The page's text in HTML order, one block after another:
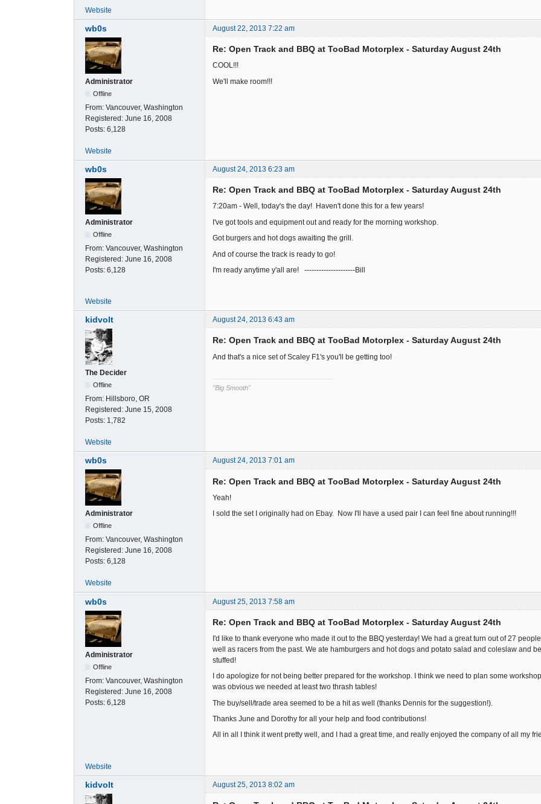
Website
wb0s August 22, 2013 7:22 am
Administrator
Offline
From: Vancouver, Washington
Registered: June 16, 2008
Posts: 6,128
Re: Open Track and BBQ at TooBad Motorplex - Saturday August 24th
COOL!!!
We'll make room!!!
Website
wb0s August 24, 2013 6:23 am
Administrator
Offline
From: Vancouver, Washington
Registered: June 16, 2008
Posts: 6,128
Re: Open Track and BBQ at TooBad Motorplex - Saturday August 24th
7:20am - Well, today's the day! Haven't done this for a few years!
I've got tools and equipment out and ready for the morning workshop.
Got burgers and hot dogs awaiting the grill.
And of course the track is ready to go!
I'm ready anytime y'all are! ---------------------Bill
Website
kidvolt August 24, 2013 6:43 am
The Decider
Offline
From: Hillsboro, OR
Registered: June 15, 2008
Posts: 1,782
Re: Open Track and BBQ at TooBad Motorplex - Saturday August 24th
And that's a nice set of Scaley F1's you'll be getting too!
"Big Smooth"
Website
wb0s August 24, 2013 7:01 am
Administrator
Offline
From: Vancouver, Washington
Registered: June 16, 2008
Posts: 6,128
Re: Open Track and BBQ at TooBad Motorplex - Saturday August 24th
Yeah!
I sold the set I originally had on Ebay. Now I'll have a used pair I can feel fine about running!!!
Website
wb0s August 25, 2013 7:58 am
Administrator
Offline
From: Vancouver, Washington
Registered: June 16, 2008
Posts: 6,128
Re: Open Track and BBQ at TooBad Motorplex - Saturday August 24th
I'd like to thank everyone who made it out to the BBQ yesterday! We had a great turn out of 27
well as racers from the past. We ate hamburgers and hot dogs and potato salad and coleslaw and
stuffed!
I do apologize for not being better prepared for the workshop. I think we need to plan some
was obvious we needed at least two thrash tables!
The buy/sell/trade area seemed to be a hit as well (thanks Dennis for the suggestion!).
Thanks June and Dorothy for all your help and food contributions!
All in all I think it went pretty well, and I had a great time, and really enjoyed the company of all my
Website
kidvolt August 25, 2013 8:02 am